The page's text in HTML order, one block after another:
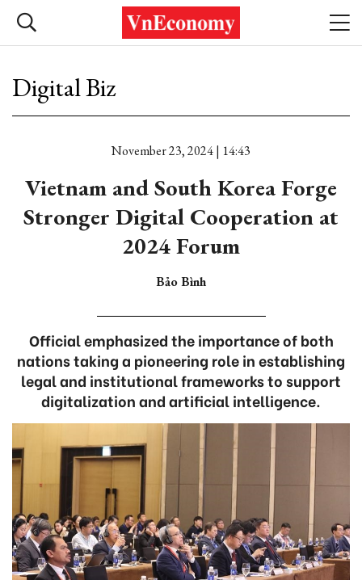
Digital Biz
November 23, 2024 | 14:43
Vietnam and South Korea Forge
Stronger Digital Cooperation at
2024 Forum
Bảo Bình
Official emphasized the importance of both
nations taking a pioneering role in establishing
legal and institutional frameworks to support
digitalization and artificial intelligence.